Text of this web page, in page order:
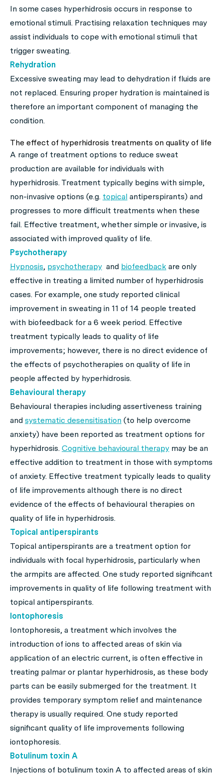
In some cases hyperhidrosis occurs in response to
emotional stimuli. Practising relaxation techniques may
assist individuals to cope with emotional stimuli that
trigger sweating.
Rehydration
Excessive sweating may lead to dehydration if fluids are
not replaced. Ensuring proper hydration is maintained is
therefore an important component of managing the
condition.
The effect of hyperhidrosis treatments on quality of life
A range of treatment options to reduce sweat
production are available for individuals with
hyperhidrosis. Treatment typically begins with simple,
non-invasive options (e.g. topical antiperspirants) and
progresses to more difficult treatments when these
fail. Effective treatment, whether simple or invasive, is
associated with improved quality of life.
Psychotherapy
Hypnosis, psychotherapy and biofeedback are only
effective in treating a limited number of hyperhidrosis
cases. For example, one study reported clinical
improvement in sweating in 11 of 14 people treated
with biofeedback for a 6 week period. Effective
treatment typically leads to quality of life
improvements; however, there is no direct evidence of
the effects of psychotherapies on quality of life in
people affected by hyperhidrosis.
Behavioural therapy
Behavioural therapies including assertiveness training
and systematic desensitisation (to help overcome
anxiety) have been reported as treatment options for
hyperhidrosis. Cognitive behavioural therapy may be an
effective addition to treatment in those with symptoms
of anxiety. Effective treatment typically leads to quality
of life improvements although there is no direct
evidence of the effects of behavioural therapies on
quality of life in hyperhidrosis.
Topical antiperspirants
Topical antiperspirants are a treatment option for
individuals with focal hyperhidrosis, particularly when
the armpits are affected. One study reported significant
improvements in quality of life following treatment with
topical antiperspirants.
Iontophoresis
Iontophoresis, a treatment which involves the
introduction of ions to affected areas of skin via
application of an electric current, is often effective in
treating palmar or plantar hyperhidrosis, as these body
parts can be easily submerged for the treatment. It
provides temporary symptom relief and maintenance
therapy is usually required. One study reported
significant quality of life improvements following
iontophoresis.
Botulinum toxin A
Injections of botulinum toxin A to affected areas of skin